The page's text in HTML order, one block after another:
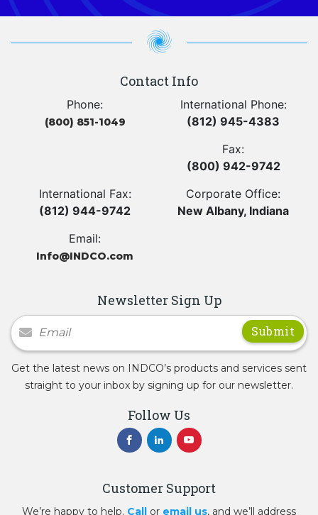
Contact Info
Phone:
(800) 851-1049
International Phone:
(812) 945-4383
Fax:
(800) 942-9742
International Fax:
(812) 944-9742
Corporate Office:
New Albany, Indiana
Email:
Info@INDCO.com
Newsletter Sign Up
Newsletter Signup
Get the latest news on INDCO’s products and services sent
straight to your inbox by signing up for our newsletter.
Follow Us
Customer Support
We’re happy to help. Call or email us, and we’ll address